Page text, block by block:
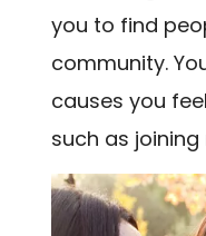
you to find
community.
causes you
such as